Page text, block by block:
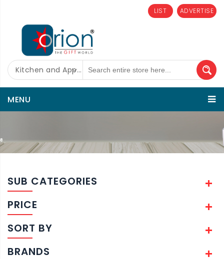
ADVERTISE
LIST
Kitchen and Appliances
MENU
SUB CATEGORIES
PRICE
SORT BY
BRANDS